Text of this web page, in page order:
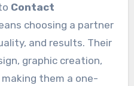
Contact
choosing a partner
and results. Their
graphic creation,
them a one-